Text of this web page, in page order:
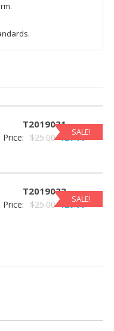
SALE!
T2019031
Price: $25.00Original
$20.00Current
SALE!
T2019032
Price: $25.00Original
$20.00Current